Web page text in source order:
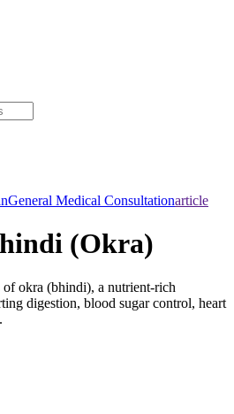
General Medical Consultationarticle
(Okra)
okra (bhindi), a nutrient-rich
digestion, blood sugar control, heart